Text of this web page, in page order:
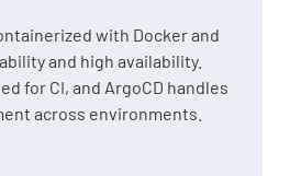
with Docker and
and high availability.
for CI, and ArgoCD handles
across environments.